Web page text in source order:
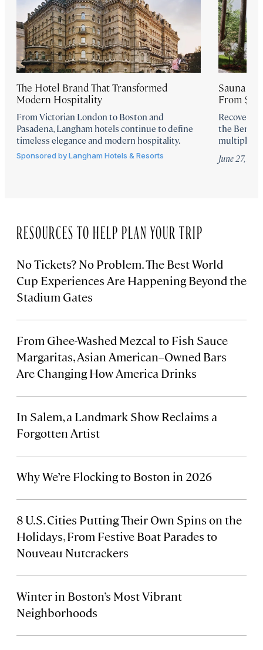
The Hotel Brand That Transformed
Modern Hospitality
From Victorian London to Boston and
Pasadena, Langham hotels continue to define
timeless elegance and modern hospitality.
Sponsored byLangham Hotels & Resorts
Sauna
From
Recover
the
multiple
June 27,
RESOURCES TO HELP PLAN YOUR TRIP
No Tickets? No Problem. The Best World
Cup Experiences Are Happening Beyond the
Stadium Gates
From Ghee-Washed Mezcal to Fish Sauce
Margaritas, Asian American–Owned Bars
Are Changing How America Drinks
In Salem, a Landmark Show Reclaims a
Forgotten Artist
Why We’re Flocking to Boston in 2026
8 U.S. Cities Putting Their Own Spins on the
Holidays, From Festive Boat Parades to
Nouveau Nutcrackers
Winter in Boston’s Most Vibrant
Neighborhoods